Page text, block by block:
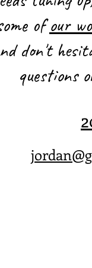
ofour
don't
questions